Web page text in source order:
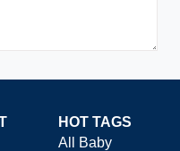
HOT TAGS
All Baby